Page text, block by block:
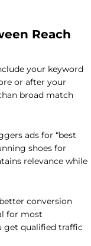
Reach
your keyword
or after your
broad match
ads for “best
shoes for
relevance while
conversion
for most
get qualified traffic